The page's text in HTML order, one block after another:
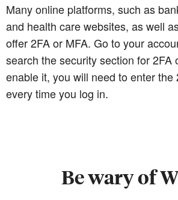
Many online platforms, such as
and health care websites, as well
offer 2FA or MFA. Go to your
search the security section for 2FA
enable it, you will need to enter the
every time you log in.
Be wary of